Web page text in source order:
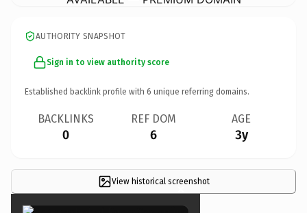
AUTHORITY SNAPSHOT
Sign in to view authority score
Established backlink profile with 6 unique referring domains.
BACKLINKS
0
REF DOM
6
AGE
3y
View historical screenshot
×